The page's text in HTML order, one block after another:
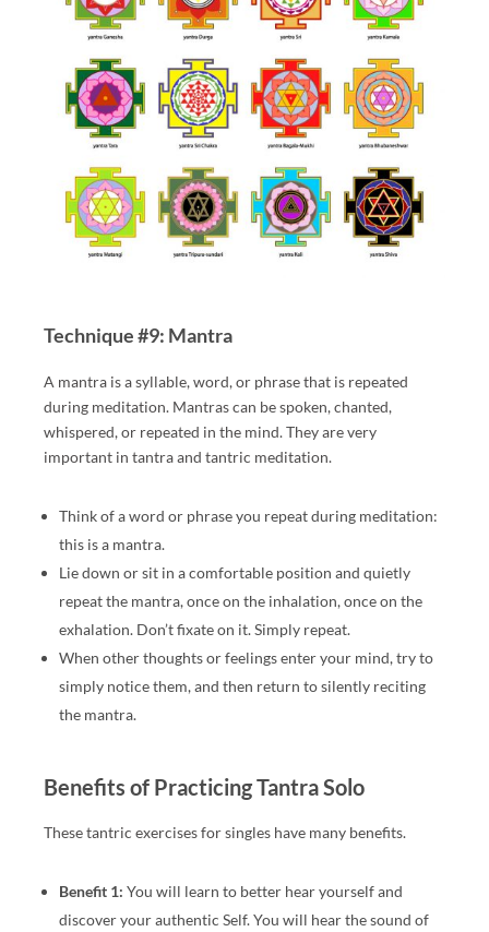
Technique #9: Mantra
A mantra is a syllable, word, or phrase that is repeated
during meditation. Mantras can be spoken, chanted,
whispered, or repeated in the mind. They are very
important in tantra and tantric meditation.
Think of a word or phrase you repeat during meditation:
this is a mantra.
Lie down or sit in a comfortable position and quietly
repeat the mantra, once on the inhalation, once on the
exhalation. Don’t fixate on it. Simply repeat.
When other thoughts or feelings enter your mind, try to
simply notice them, and then return to silently reciting
the mantra.
Benefits of Practicing Tantra Solo
These tantric exercises for singles have many benefits.
Benefit 1: You will learn to better hear yourself and
discover your authentic Self. You will hear the sound of